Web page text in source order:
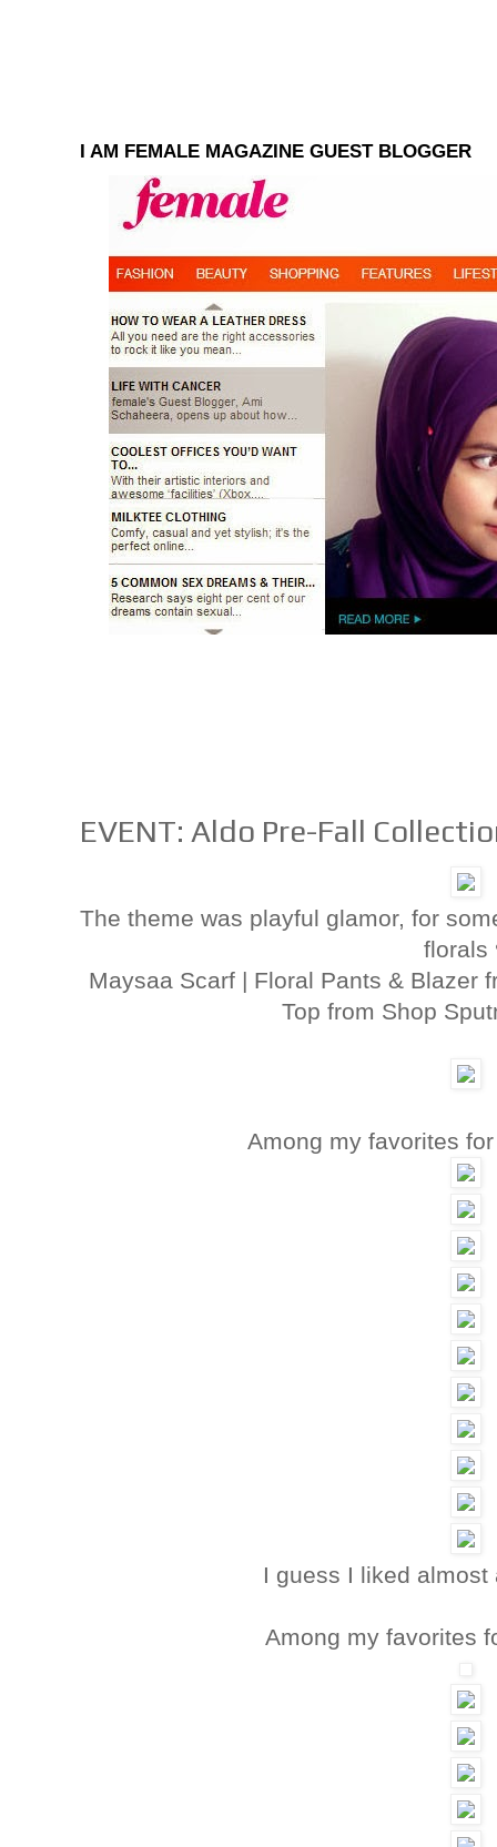
I AM FEMALE MAGAZINE GUEST BLOGGER
EVENT: Aldo Pre-Fall
The theme was playful glamor, for
florals
Maysaa Scarf | Floral Pants & Blazer
Top from Shop
Among my favorites
I guess I liked
Among my favorites